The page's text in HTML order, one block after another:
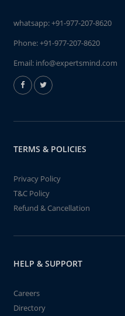
whatsapp:+91-977-207-8620
Phone:+91-977-207-8620
Email: info@expertsmind.com
TERMS & POLICIES
Privacy Policy
T&C Policy
Refund & Cancellation
HELP & SUPPORT
Careers
Directory